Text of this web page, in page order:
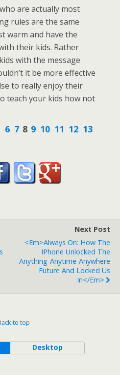
are actually most
rules are the same
warm and have the
their kids. Rather
with the message
it be more effective
to really enjoy their
teach your kids how not
6 7 8 9 10 11 12 13
Next Post
<em>Always On: How The
IPhone Unlocked The
Anything-Anytime-Anywhere
Future And Locked Us
In</em>
to top
Desktop